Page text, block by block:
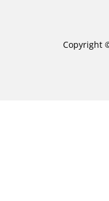
Copyright